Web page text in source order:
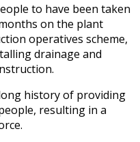
to have been taken
on the plant
operatives scheme,
drainage and
history of providing
resulting in a